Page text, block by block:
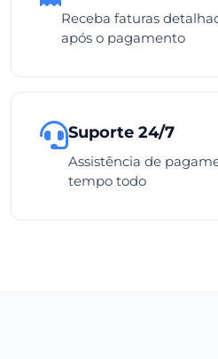
Receba faturas
após o pagamento
Suporte 24/7
Assistência de
tempo todo